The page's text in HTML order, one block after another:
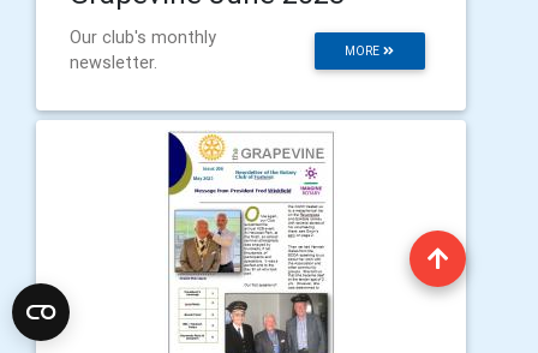
MORE
Our club's monthly
newsletter.